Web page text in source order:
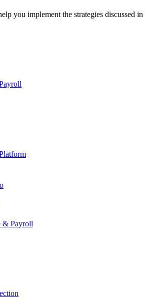
you implement the strategies discussed in
& Payroll